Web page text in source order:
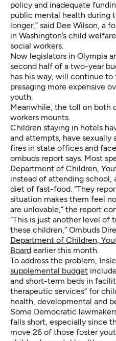
policy and inadequate
public mental health during
longer,” said Dee Wilson, a
in Washington’s child
social workers.
Now legislators in Olympia
second half of a two-year
has his way, will continue to
presaging more expensive
youth.
Meanwhile, the toll on both
workers mounts.
Children staying in hotels
and attempts, have sexually
fires in state offices and
ombuds report says. Most
Department of Children,
instead of attending school,
diet of fast-food. “They
situation makes them feel
are unlovable,” the report
“This is just another level of
these children,” Ombuds
Department of Children,
Board earlier this month.
To address the problem,
supplemental budget
and short-term beds in
therapeutic services” for
health, developmental and
Some Democratic
falls short, especially since
move 26 of those foster